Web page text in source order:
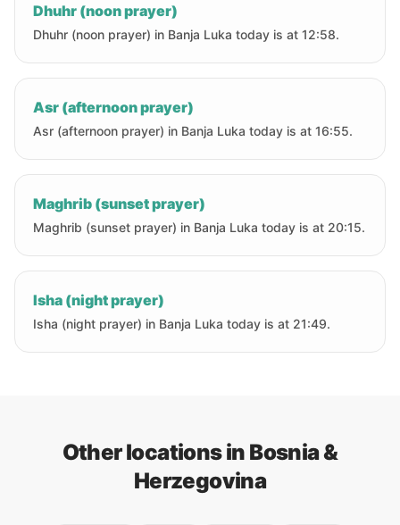
Dhuhr (noon prayer)
Dhuhr (noon prayer) in Banja Luka today is at 12:58.
Asr (afternoon prayer)
Asr (afternoon prayer) in Banja Luka today is at 16:55.
Maghrib (sunset prayer)
Maghrib (sunset prayer) in Banja Luka today is at 20:15.
Isha (night prayer)
Isha (night prayer) in Banja Luka today is at 21:49.
Other locations in Bosnia &
Herzegovina